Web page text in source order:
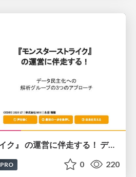
『モンスターストライク』 の運営に伴走する！ データ民主化への 解析グループの3つのアプローチ
PRO 0 220